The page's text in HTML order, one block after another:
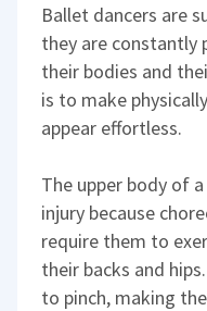
Ballet dancers are
they are constantly
their bodies and
is to make
appear effortless.
The upper body of
injury because
require them to
their backs and
to pinch, making